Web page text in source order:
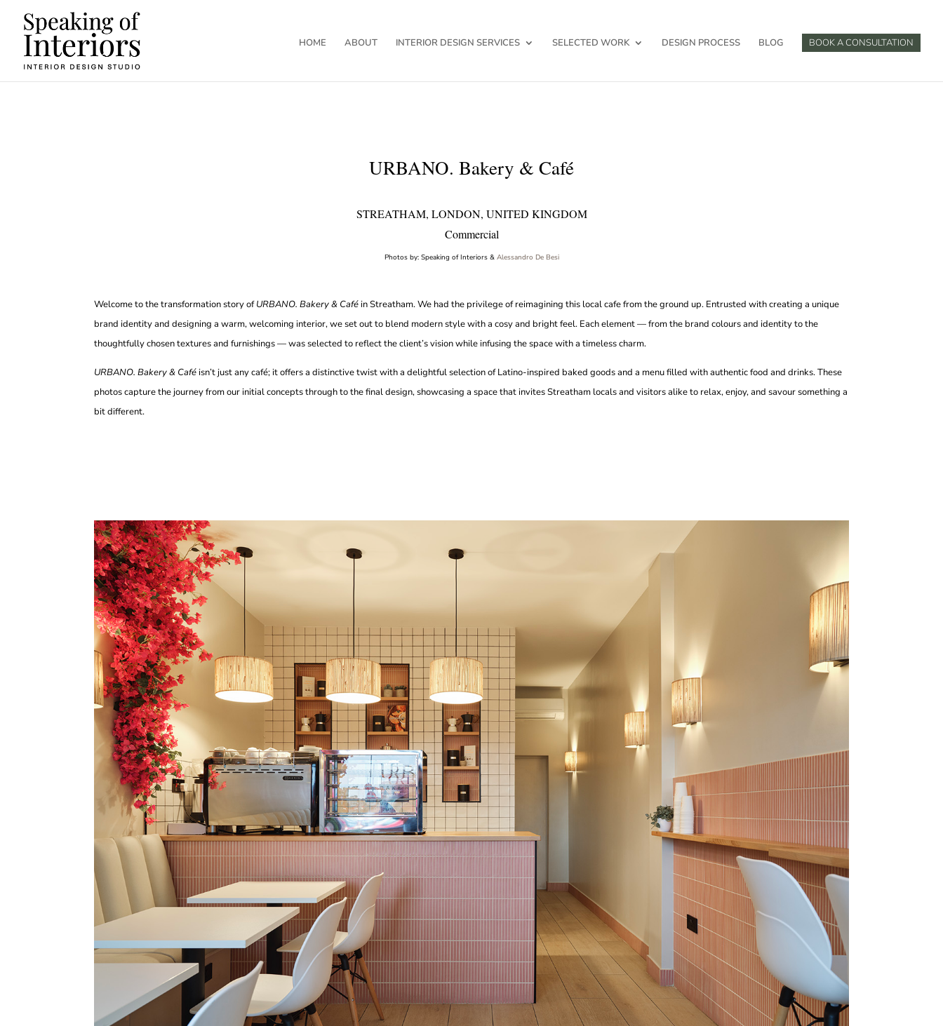
HOME ABOUT INTERIOR DESIGN SERVICES SELECTED WORK DESIGN PROCESS BLOG BOOK A CONSULTATION
URBANO. Bakery & Café
STREATHAM, LONDON, UNITED KINGDOM
Commercial
Photos by: Speaking of Interiors &Alessandro De Besi
Welcome to the transformation story ofURBANO. Bakery & Caféin Streatham. We had the privilege of reimagining this local cafe from the ground up. Entrusted with creating a unique
brand identity and designing a warm, welcoming interior, we set out to blend modern style with a cosy and bright feel. Each element — from the brand colours and identity to the
thoughtfully chosen textures and furnishings — was selected to reflect the client’s vision while infusing the space with a timeless charm.
URBANO. Bakery & Caféisn’t just any café; it offers a distinctive twist with a delightful selection of Latino-inspired baked goods and a menu filled with authentic food and drinks. These
photos capture the journey from our initial concepts through to the final design, showcasing a space that invites Streatham locals and visitors alike to relax, enjoy, and savour something a
bit different.